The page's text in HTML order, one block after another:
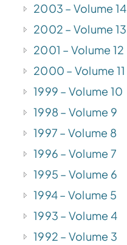
2003 – Volume 14
2002 – Volume 13
2001 – Volume 12
2000 – Volume 11
1999 – Volume 10
1998 – Volume 9
1997 – Volume 8
1996 – Volume 7
1995 – Volume 6
1994 – Volume 5
1993 – Volume 4
1992 – Volume 3